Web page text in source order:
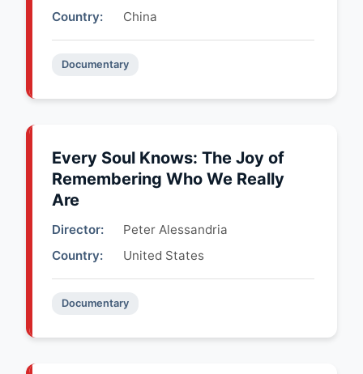
Country:
China
Documentary
Every Soul Knows: The Joy of
Remembering Who We Really
Are
Director:
Peter Alessandria
Country:
United States
Documentary